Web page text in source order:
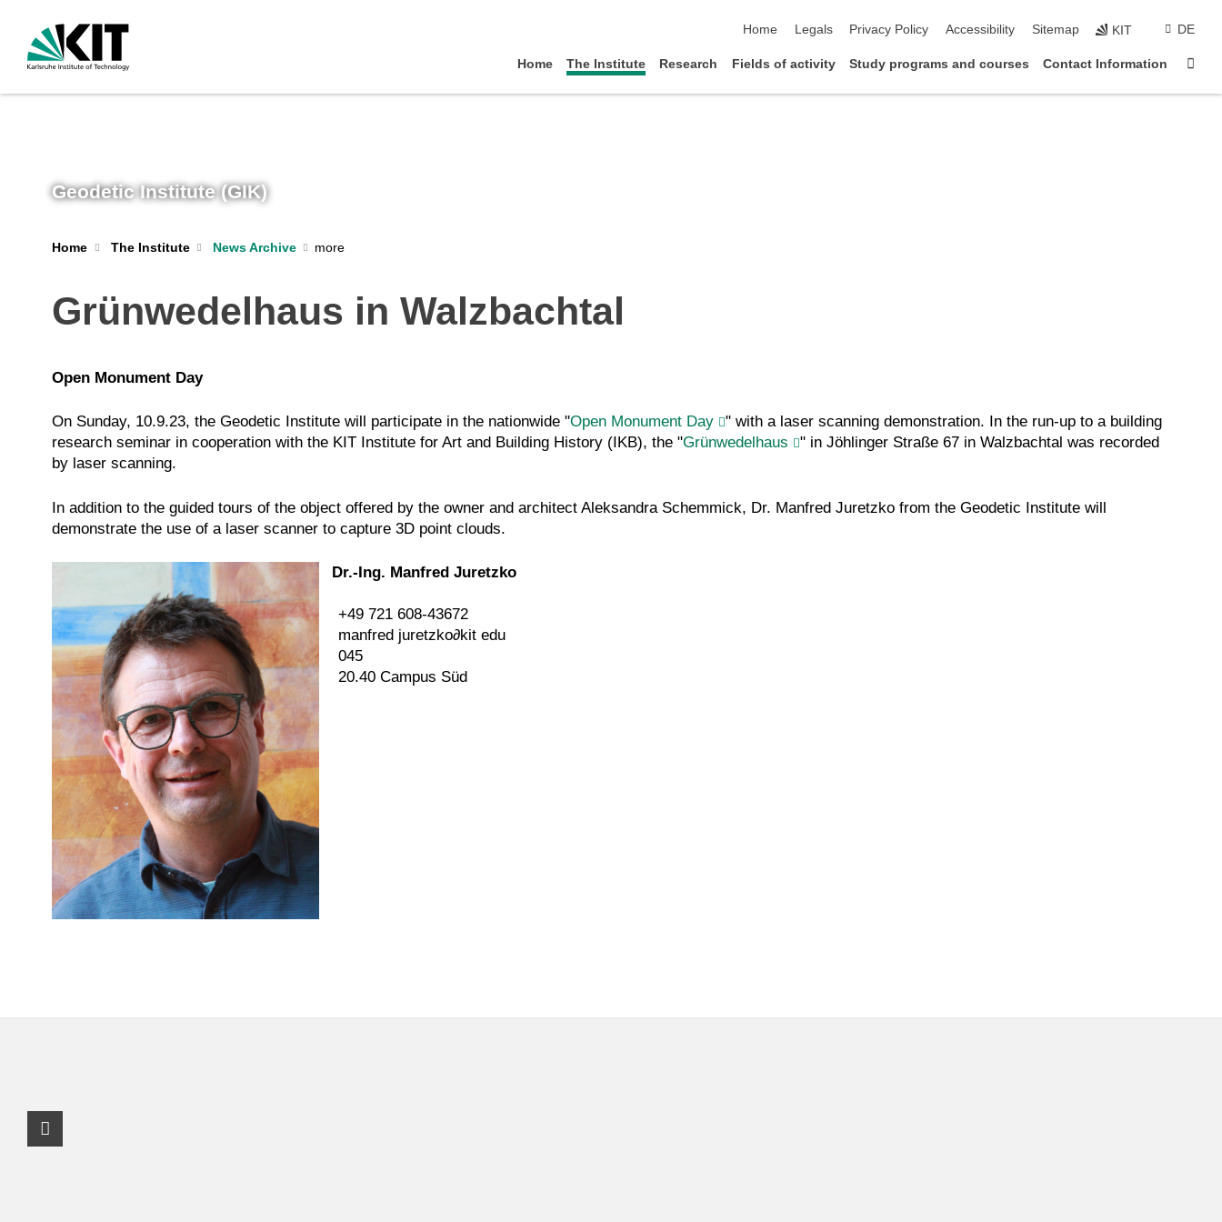
Home
Legals Privacy Policy Accessibility Sitemap KIT DE
Home The Institute Research Fields of activity Study programs and courses Contact Information
Geodetic Institute (GIK)
Home The Institute News Archive
Grünwedelhaus in Walzbachtal
Open Monument Day
On Sunday, 10.9.23, the Geodetic Institute will participate in the nationwide "Open Monument Day
" with a laser scanning demonstration. In the run-up to a building
research seminar in cooperation with the KIT Institute for Art and Building History (IKB), the "Grünwedelhaus
" in Jöhlinger Straße 67 in Walzbachtal was recorded
by laser scanning.
In addition to the guided tours of the object offered by the owner and architect Aleksandra Schemmick, Dr. Manfred Juretzko from the Geodetic Institute will
demonstrate the use of a laser scanner to capture 3D point clouds.
Dr.-Ing. Manfred Juretzko
+49 721 608-43672
manfred juretzko∂kit edu
045
20.40 Campus Süd
Facebook Profile